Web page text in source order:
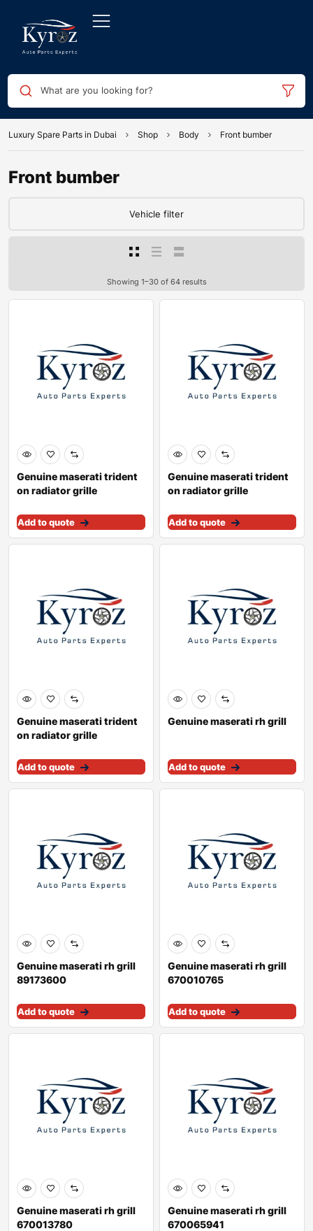
What are you looking for?
Luxury Spare Parts in Dubai Shop Body Front bumber
Front bumber
Vehicle filter
Showing 1–30 of 64 results
Genuine maserati trident
on radiator grille
Add to quote
Genuine maserati trident
on radiator grille
Add to quote
Genuine maserati trident
on radiator grille
Add to quote
Genuine maserati rh grill
Add to quote
Genuine maserati rh grill
89173600
Add to quote
Genuine maserati rh grill
670010765
Add to quote
Genuine maserati rh grill
670013780
Genuine maserati rh grill
670065941